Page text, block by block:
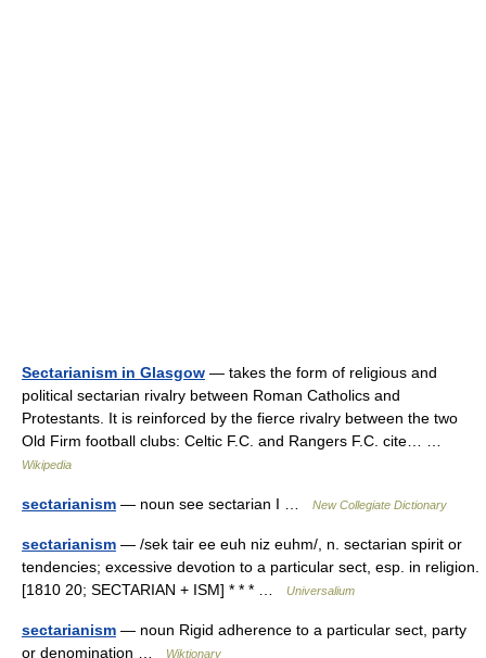
Sectarianism in Glasgow — takes the form of religious and
political sectarian rivalry between Roman Catholics and
Protestants. It is reinforced by the fierce rivalry between the two
Old Firm football clubs: Celtic F.C. and Rangers F.C. cite… …
Wikipedia
sectarianism — noun see sectarian I … New Collegiate Dictionary
sectarianism — /sek tair ee euh niz euhm/, n. sectarian spirit or
tendencies; excessive devotion to a particular sect, esp. in religion.
[1810 20; SECTARIAN + ISM] * * * …
Universalium
sectarianism — noun Rigid adherence to a particular sect, party
or denomination …
Wiktionary